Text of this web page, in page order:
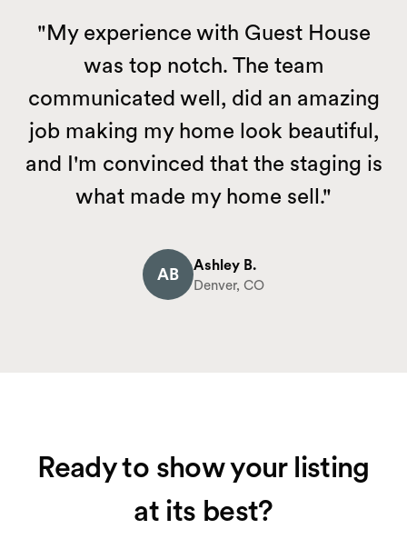
"My experience with Guest House
was top notch. The team
communicated well, did an amazing
job making my home look beautiful,
and I'm convinced that the staging is
what made my home sell."
AB Ashley B.
Denver, CO
Ready to show your listing
at its best?